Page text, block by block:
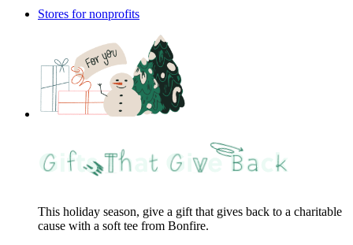
Stores for nonprofits
This holiday season, give a gift that gives back to a charitable
cause with a soft tee from Bonfire.